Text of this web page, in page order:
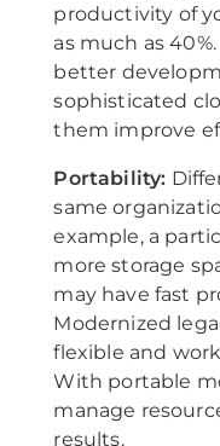
productivity of
as much as
better
sophisticated
them improve
Portability:
same
example, a
more storage
may have fast
Modernized
flexible and
With portable
manage
results.